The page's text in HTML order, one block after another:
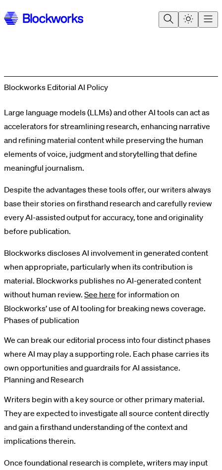
Blockworks Editorial AI Policy
Large language models (LLMs) and other AI tools can act as
accelerators for streamlining research, enhancing narrative
and refining material content while preserving the human
elements of voice, judgment and storytelling that define
meaningful journalism.
Despite the advantages these tools offer, our writers always
base their stories on firsthand research and carefully review
every AI-assisted output for accuracy, tone and originality
before publication.
Blockworks discloses AI involvement in generated content
when appropriate, particularly when its contribution is
material. Blockworks publishes no AI-generated content
without human review. See here for information on
Blockworks’ use of AI tooling for breaking news coverage.
Phases of publication
We can break our editorial process into four distinct phases
where AI may play a supporting role. Each phase carries its
own opportunities and guardrails for AI assistance.
Planning and Research
Writers begin with a key source or other primary material.
They are expected to investigate all source content directly
and gain a firsthand understanding of the context and
implications therein.
Once foundational research is complete, writers may input